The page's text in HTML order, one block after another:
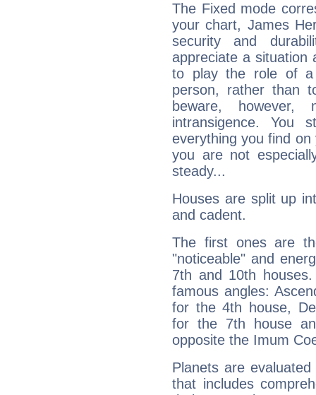
The Fixed mode
your chart, James
security and
appreciate a situation
to play the role of a
person, rather than
beware,
intransigence. You
everything you find
you are not
steady...
Houses are split up
and cadent.
The first ones are
"noticeable" and
7th and 10th
famous angles:
for the 4th house,
for the 7th house
opposite the Imum
Planets are
that includes